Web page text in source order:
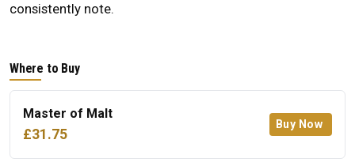
consistently note.
Where to Buy
Master of Malt
£31.75
Buy Now